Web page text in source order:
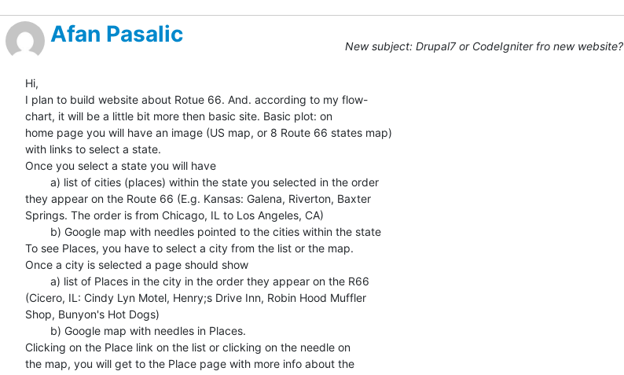
Afan Pasalic
New subject: Drupal7 or CodeIgniter fro new website?
Hi,
I plan to build website about Rotue 66. And. according to my flow-
chart, it will be a little bit more then basic site. Basic plot: on
home page you will have an image (US map, or 8 Route 66 states map)
with links to select a state.
Once you select a state you will have
they appear on the Route 66 (E.g. Kansas: Galena, Riverton, Baxter
Springs. The order is from Chicago, IL to Los Angeles, CA)
To see Places, you have to select a city from the list or the map.
Once a city is selected a page should show
(Cicero, IL: Cindy Lyn Motel, Henry;s Drive Inn, Robin Hood Muffler
Shop, Bunyon's Hot Dogs)
Clicking on the Place link on the list or clicking on the needle on
the map, you will get to the Place page with more info about the